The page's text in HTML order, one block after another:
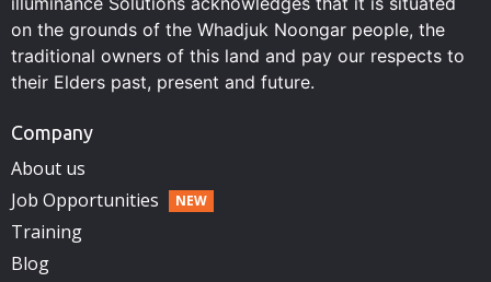
on the grounds of the Whadjuk Noongar people, the
traditional owners of this land and pay our respects to
their Elders past, present and future.
Company
About us
Job Opportunities
Training
Blog